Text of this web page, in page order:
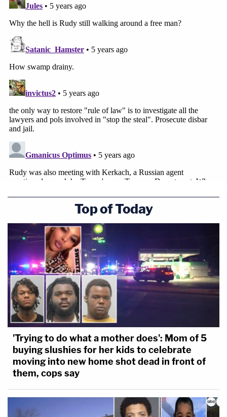
Giualini's Ukraine-connected associatesIgor
Fruman
indictedforallegedly failing to heed
laws.
RosenresignedasJoe Biden
The CNN report comes less than 24 hoursafter
Time
Giuliani made to officials in the Ukraine to seek
investigations which would politically advantage
his client, Donald Trump. "My only motive—it isn't
to get anybody in trouble who doesn't deserve to
be in trouble," Giuliani said in those calls.
[image via Andrew Burton/Getty Images]
Top of Today
'Trying to do what a mother does': Mom of 5
buying slushies for her kids to celebrate
moving into new home shot dead in front of
them, cops say